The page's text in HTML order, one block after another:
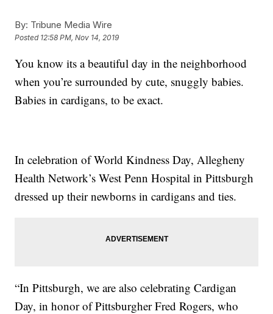
By: Tribune Media Wire
Posted 12:58 PM, Nov 14, 2019
You know its a beautiful day in the neighborhood
when you’re surrounded by cute, snuggly babies.
Babies in cardigans, to be exact.
In celebration of World Kindness Day, Allegheny
Health Network’s West Penn Hospital in Pittsburgh
dressed up their newborns in cardigans and ties.
“In Pittsburgh, we are also celebrating Cardigan
Day, in honor of Pittsburgher Fred Rogers, who